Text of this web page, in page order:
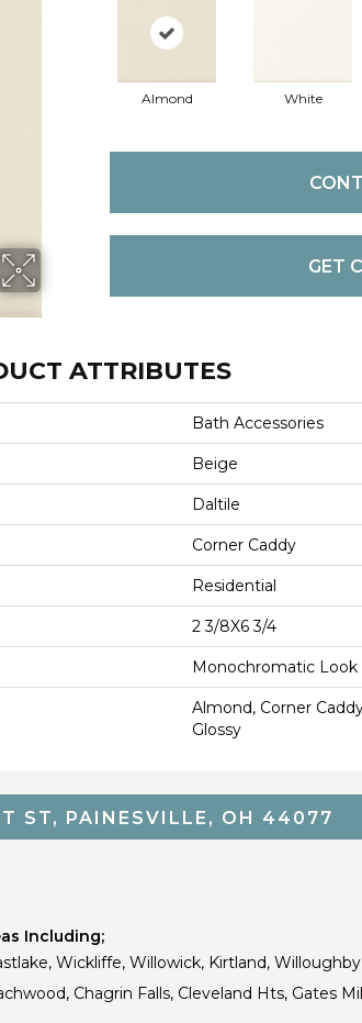
Almond White
GET
ATTRIBUTES
Bath Accessories
Beige
Daltile
Corner Caddy
Residential
2 3/8X6 3/4
Monochromatic Look
Almond, Corner
Glossy
ST, PAINESVILLE, OH 44077
Including;
Wickliffe, Willowick, Kirtland,
Chagrin Falls, Cleveland Hts, Gates